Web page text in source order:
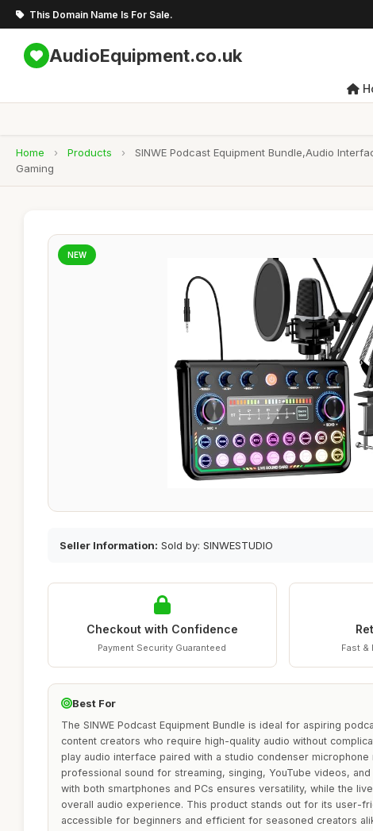
This Domain Name Is For Sale.
AudioEquipment.co.uk
Home › Products ›
SINWE Podcast Equipment Bundle,Audio
Gaming
NEW
Seller Information: Sold by: SINWESTUDIO
Checkout with Confidence
Payment Security Guaranteed Fast &
Best For
The SINWE Podcast Equipment Bundle is ideal for aspiring
content creators who require high-quality audio without
play audio interface paired with a studio condenser microphone
professional sound for streaming, singing, YouTube videos,
with both smartphones and PCs ensures versatility, while the
overall audio experience. This product stands out for its user-
accessible for beginners and efficient for seasoned creators